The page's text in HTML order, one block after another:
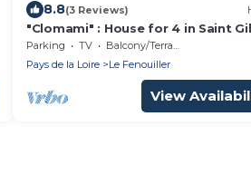
8.8(3 Reviews)
"Clomami" : House for 4 in Saint
Parking TV
Balcony/Terrace
Pays de la Loire
Le Fenouiller
View